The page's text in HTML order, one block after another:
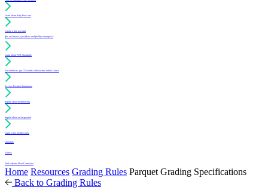
Learn about daily floor care
Create a free account
(for architects, specifiers and facility managers)
Learn about PUR Standards
For architects: get CE credits with our free online course
Access Position Statements
Inquire about membership
Inquire about an inspection
Login to my member area
Literature
Videos
Find a Sports Floor Contractor
Home Resources Grading Rules Parquet Grading Specifications
Back to Grading Rules